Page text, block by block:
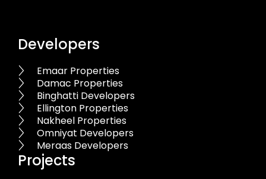
Developers
Emaar Properties
Damac Properties
Binghatti Developers
Ellington Properties
Nakheel Properties
Omniyat Developers
Meraas Developers
Projects